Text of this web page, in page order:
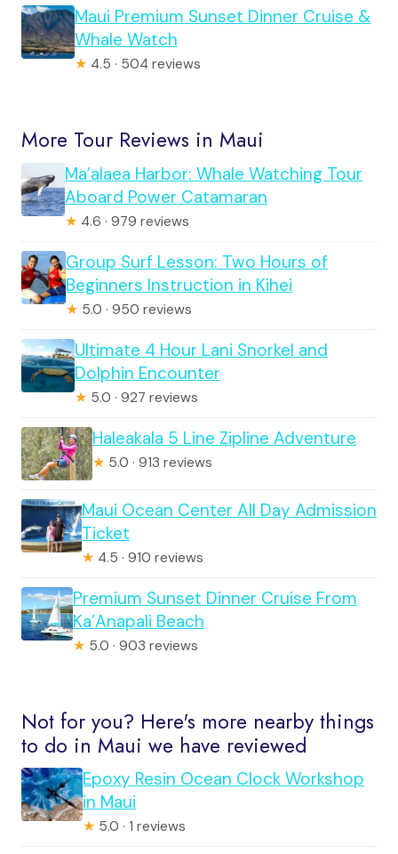
Maui Premium Sunset Dinner Cruise &
Whale Watch
★ 4.5 · 504 reviews
More Tour Reviews in Maui
Ma’alaea Harbor: Whale Watching Tour
Aboard Power Catamaran
★ 4.6 · 979 reviews
Group Surf Lesson: Two Hours of
Beginners Instruction in Kihei
★ 5.0 · 950 reviews
Ultimate 4 Hour Lani Snorkel and
Dolphin Encounter
★ 5.0 · 927 reviews
Haleakala 5 Line Zipline Adventure
★ 5.0 · 913 reviews
Maui Ocean Center All Day Admission
Ticket
★ 4.5 · 910 reviews
Premium Sunset Dinner Cruise From
Ka’Anapali Beach
★ 5.0 · 903 reviews
Not for you? Here's more nearby things
to do in Maui we have reviewed
Epoxy Resin Ocean Clock Workshop
in Maui
★ 5.0 · 1 reviews